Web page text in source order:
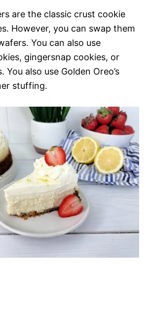
are the classic crust cookie
However, you can swap them
You can also use
gingersnap cookies, or
You also use Golden Oreo’s
stuffing.